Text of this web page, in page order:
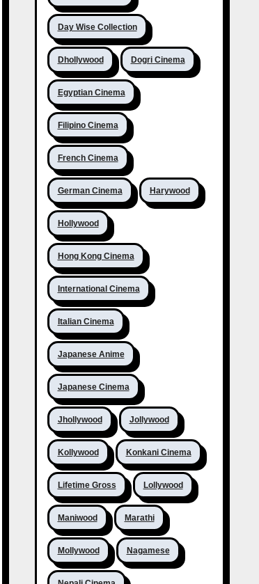
Day Wise Collection
Dhollywood Dogri Cinema
Egyptian Cinema
Filipino Cinema
French Cinema
German Cinema Harywood
Hollywood
Hong Kong Cinema
International Cinema
Italian Cinema
Japanese Anime
Japanese Cinema
Jhollywood Jollywood
Kollywood Konkani Cinema
Lifetime Gross Lollywood
Maniwood Marathi
Mollywood Nagamese